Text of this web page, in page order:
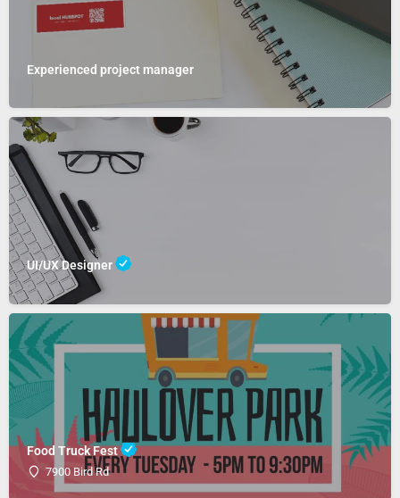
Experienced project manager
UI/UX Designer
Food Truck Fest
7900 Bird Rd